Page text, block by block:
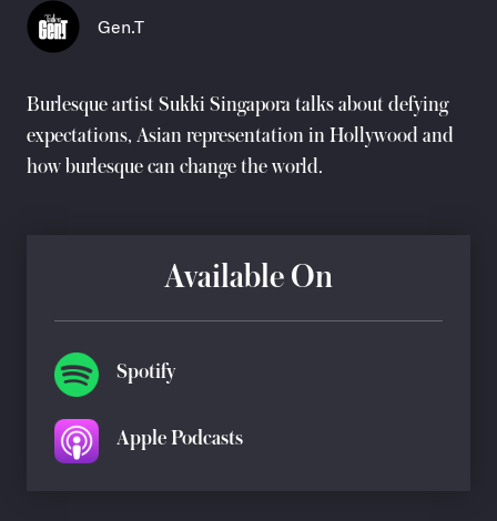
Gen.T
Burlesque artist Sukki Singapora talks about defying
expectations, Asian representation in Hollywood and
how burlesque can change the world.
Available On
Spotify
Apple Podcasts